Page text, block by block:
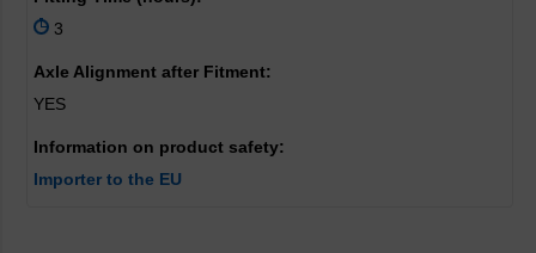
3
Axle Alignment after Fitment:
YES
Information on product safety:
Importer to the EU